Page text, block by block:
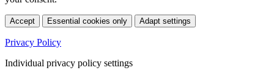
Accept Essential cookies only Adapt settings
Privacy Policy
Individual privacy policy settings